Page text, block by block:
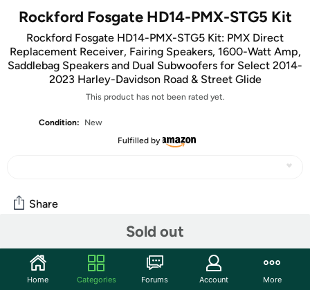
Rockford Fosgate HD14-PMX-STG5 Kit
Rockford Fosgate HD14-PMX-STG5 Kit: PMX Direct
Replacement Receiver, Fairing Speakers, 1600-Watt Amp,
Saddlebag Speakers and Dual Subwoofers for Select 2014-
2023 Harley-Davidson Road & Street Glide
This product has not been rated yet.
Condition:
New
Fulfilled by
Sold out
Share
Community
Start the discussion
Home Categories Forums Account More